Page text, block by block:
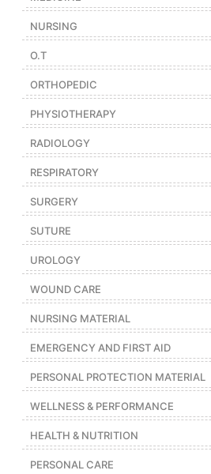
NURSING
O.T
ORTHOPEDIC
PHYSIOTHERAPY
RADIOLOGY
RESPIRATORY
SURGERY
SUTURE
UROLOGY
WOUND CARE
NURSING MATERIAL
EMERGENCY AND FIRST AID
PERSONAL PROTECTION MATERIAL
WELLNESS & PERFORMANCE
HEALTH & NUTRITION
PERSONAL CARE